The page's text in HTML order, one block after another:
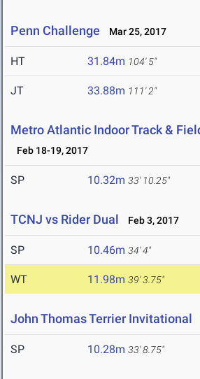
Penn Challenge Mar 25, 2017
HT 31.84m 104' 5"
JT 33.88m 111' 2"
Metro Atlantic Indoor Track &
Feb 18-19, 2017
SP 10.32m 33' 10.25"
TCNJ vs Rider Dual Feb 3, 2017
SP 10.46m 34' 4"
WT 11.98m 39' 3.75"
John Thomas Terrier Invitational
SP 10.28m 33' 8.75"